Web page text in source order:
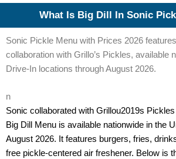
What Is Big Dill In Sonic
Sonic Pickle Menu with Prices 2026 features
collaboration with Grillo’s Pickles, available
Drive-In locations through August 2026.
n
Sonic collaborated with Grillou2019s
Big Dill Menu is available nationwide in the
August 2026. It features burgers, fries,
free pickle-centered air freshener. Below is